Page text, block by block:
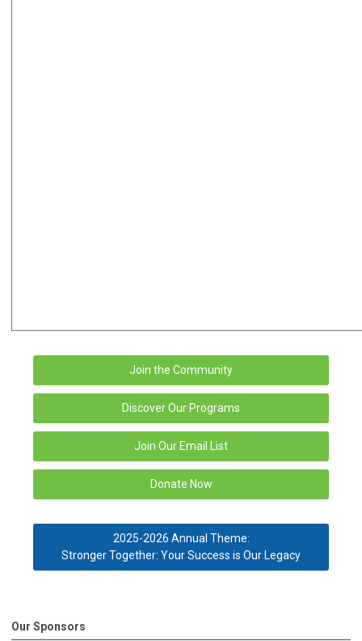
Join the Community
Discover Our Programs
Join Our Email List
Donate Now
2025-2026 Annual Theme:
Stronger Together: Your Success is Our Legacy
Our Sponsors